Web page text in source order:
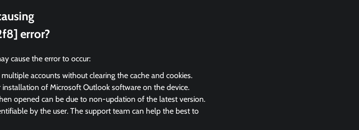
error?
cause the error to occur:
accounts without clearing the cache and cookies.
of Microsoft Outlook software on the device.
opened can be due to non-updation of the latest version.
by the user. The support team can help the best to